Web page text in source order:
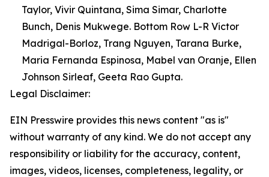
Taylor, Vivir Quintana, Sima Simar, Charlotte
Bunch, Denis Mukwege. Bottom Row L-R Victor
Madrigal-Borloz, Trang Nguyen, Tarana Burke,
Maria Fernanda Espinosa, Mabel van Oranje, Ellen
Johnson Sirleaf, Geeta Rao Gupta.
Legal Disclaimer:
EIN Presswire provides this news content "as is"
without warranty of any kind. We do not accept any
responsibility or liability for the accuracy, content,
images, videos, licenses, completeness, legality, or